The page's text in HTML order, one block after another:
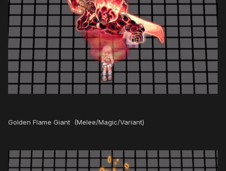
Golden Flame Giant (Melee/Magic/Variant)